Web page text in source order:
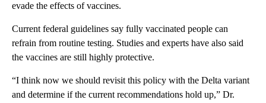
evade the effects of vaccines.
Current federal guidelines say fully vaccinated people can
refrain from routine testing. Studies and experts have also said
the vaccines are still highly protective.
“I think now we should revisit this policy with the Delta variant
and determine if the current recommendations hold up,” Dr.